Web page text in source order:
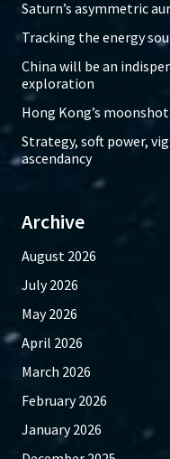
Saturn’s asymmetric
Tracking the energy
China will be an
exploration
Hong Kong’s moonshot
Strategy, soft power,
ascendancy
Archive
August 2026
July 2026
May 2026
April 2026
March 2026
February 2026
January 2026